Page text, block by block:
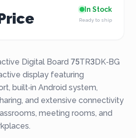
In Stock
Ready to ship
Digital Board 75TR3DK‑BG
display featuring
built‑in Android system,
and extensive connectivity
meeting rooms, and